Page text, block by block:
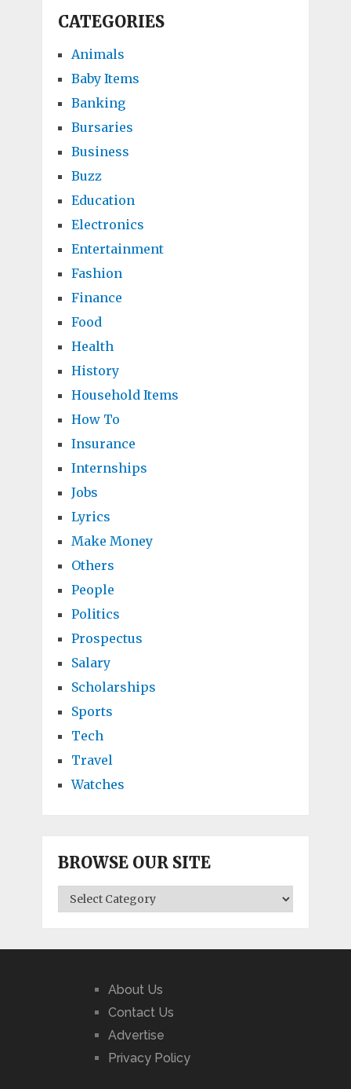
CATEGORIES
Animals
Baby Items
Banking
Bursaries
Business
Buzz
Education
Electronics
Entertainment
Fashion
Finance
Food
Health
History
Household Items
How To
Insurance
Internships
Jobs
Lyrics
Make Money
Others
People
Politics
Prospectus
Salary
Scholarships
Sports
Tech
Travel
Watches
BROWSE OUR SITE
BROWSE
OUR
About Us
Contact Us
Advertise
Privacy Policy